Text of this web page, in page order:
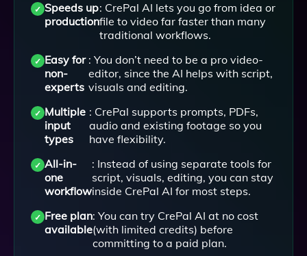
Speeds up
production
: CrePal AI lets you go from idea or
file to video far faster than many
traditional workflows.
Easy for
non-
experts
: You don’t need to be a pro video-
editor, since the AI helps with script,
visuals and editing.
Multiple
input
types
: CrePal supports prompts, PDFs,
audio and existing footage so you
have flexibility.
All-in-
one
workflow
: Instead of using separate tools for
script, visuals, editing, you can stay
inside CrePal AI for most steps.
Free plan
available
: You can try CrePal AI at no cost
(with limited credits) before
committing to a paid plan.